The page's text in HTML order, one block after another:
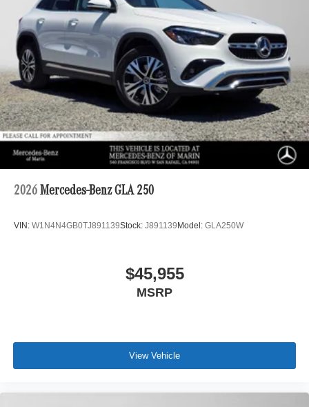
2026 Mercedes-Benz GLA 250
VIN: W1N4N4GB0TJ891139Stock: J891139 Model: GLA250W
$45,955
MSRP
View Vehicle